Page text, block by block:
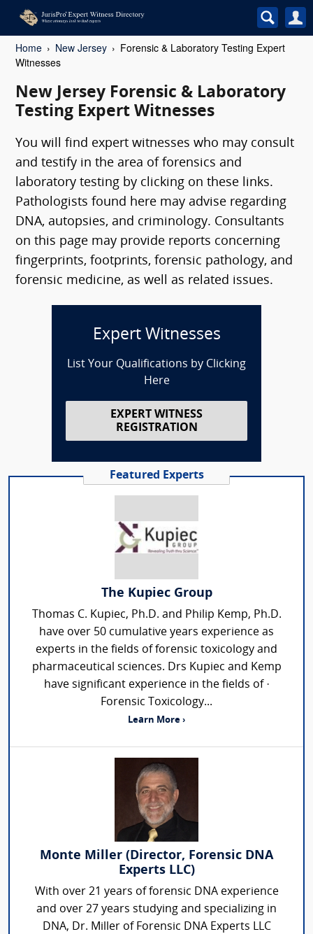
Home New Jersey
Forensic & Laboratory Testing Expert
Witnesses
New Jersey Forensic & Laboratory
Testing Expert Witnesses
You will find expert witnesses who may consult
and testify in the area of forensics and
laboratory testing by clicking on these links.
Pathologists found here may advise regarding
DNA, autopsies, and criminology. Consultants
on this page may provide reports concerning
fingerprints, footprints, forensic pathology, and
forensic medicine, as well as related issues.
Expert Witnesses
List Your Qualifications by Clicking
Here
EXPERT WITNESS
REGISTRATION
Featured Experts
The Kupiec Group
Thomas C. Kupiec, Ph.D. and Philip Kemp, Ph.D.
have over 50 cumulative years experience as
experts in the fields of forensic toxicology and
pharmaceutical sciences. Drs Kupiec and Kemp
have significant experience in the fields of ·
Forensic Toxicology...
Learn More ›
Monte Miller (Director, Forensic DNA
Experts LLC)
With over 21 years of forensic DNA experience
and over 27 years studying and specializing in
DNA, Dr. Miller of Forensic DNA Experts LLC